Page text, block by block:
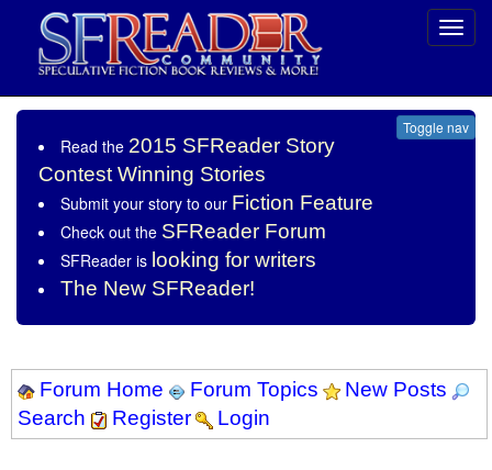
Toggle nav
Read the 2015 SFReader Story
Contest Winning Stories
Submit your story to our Fiction Feature
Check out the SFReader Forum
SFReader is looking for writers
The New SFReader!
Forum Home Forum Topics
New Posts
Search
Register Login